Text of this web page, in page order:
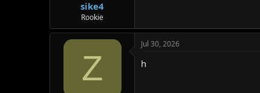
sike4
Rookie
Z
Jul 30, 2026
h